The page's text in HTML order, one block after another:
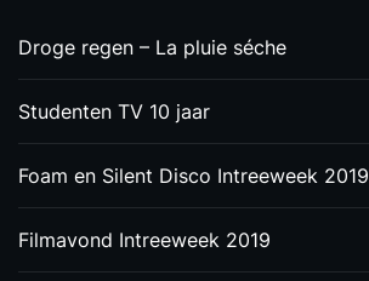
Droge regen – La pluie séche
Studenten TV 10 jaar
Foam en Silent Disco Intreeweek 2019
Filmavond Intreeweek 2019